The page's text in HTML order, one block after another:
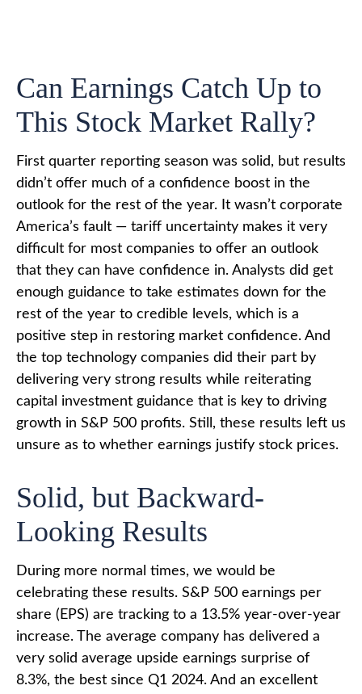
Can Earnings Catch Up to
This Stock Market Rally?
First quarter reporting season was solid, but results
didn’t offer much of a confidence boost in the
outlook for the rest of the year. It wasn’t corporate
America’s fault — tariff uncertainty makes it very
difficult for most companies to offer an outlook
that they can have confidence in. Analysts did get
enough guidance to take estimates down for the
rest of the year to credible levels, which is a
positive step in restoring market confidence. And
the top technology companies did their part by
delivering very strong results while reiterating
capital investment guidance that is key to driving
growth in S&P 500 profits. Still, these results left us
unsure as to whether earnings justify stock prices.
Solid, but Backward-
Looking Results
During more normal times, we would be
celebrating these results. S&P 500 earnings per
share (EPS) are tracking to a 13.5% year-over-year
increase. The average company has delivered a
very solid average upside earnings surprise of
8.3%, the best since Q1 2024. And an excellent